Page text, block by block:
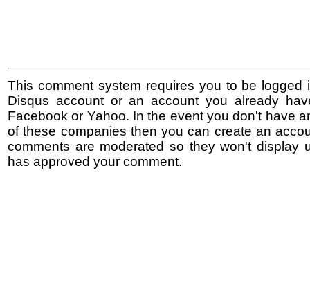
This comment system requires you to be logged
Disqus account or an account you already
Facebook or Yahoo. In the event you don't have
of these companies then you can create an
comments are moderated so they won't display
has approved your comment.